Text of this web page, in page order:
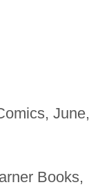
June,
Books,